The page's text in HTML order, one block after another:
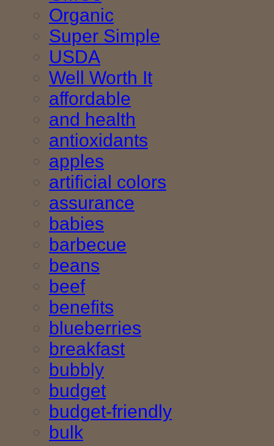
Organic
Super Simple
USDA
Well Worth It
affordable
and health
antioxidants
apples
artificial colors
assurance
babies
barbecue
beans
beef
benefits
blueberries
breakfast
bubbly
budget
budget-friendly
bulk